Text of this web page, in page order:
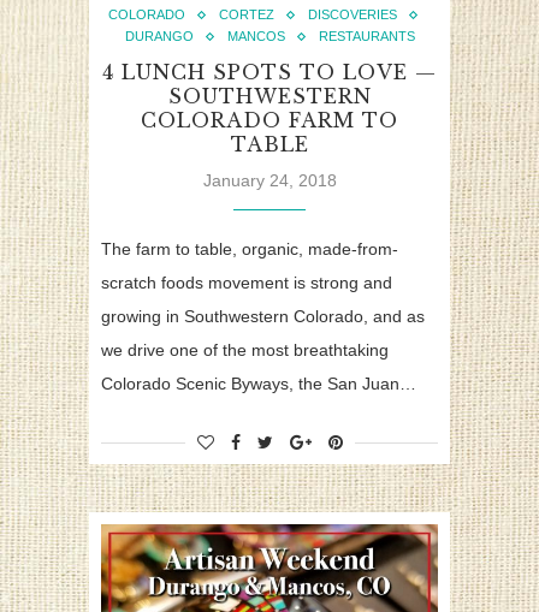
COLORADO CORTEZ
DISCOVERIES
DURANGO
MANCOS RESTAURANTS
4 LUNCH SPOTS TO LOVE —
SOUTHWESTERN
COLORADO FARM TO
TABLE
January 24, 2018
The farm to table, organic, made-from-
scratch foods movement is strong and
growing in Southwestern Colorado, and as
we drive one of the most breathtaking
Colorado Scenic Byways, the San Juan…